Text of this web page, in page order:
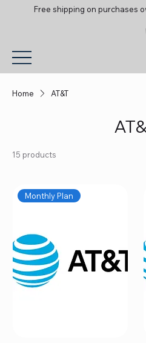
Free shipping on purchases
Home AT&T
15 products
Monthly Plan